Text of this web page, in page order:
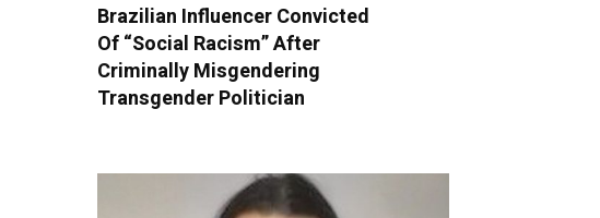
Brazilian Influencer Convicted
Of “Social Racism” After
Criminally Misgendering
Transgender Politician